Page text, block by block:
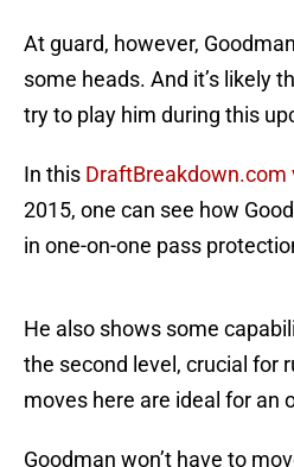
At guard, however,
some heads. And it’s likely
try to play him during this
In this DraftBreakdown.com
2015, one can see how
in one-on-one pass
He also shows some
the second level, crucial for
moves here are ideal for an
Goodman won’t have to